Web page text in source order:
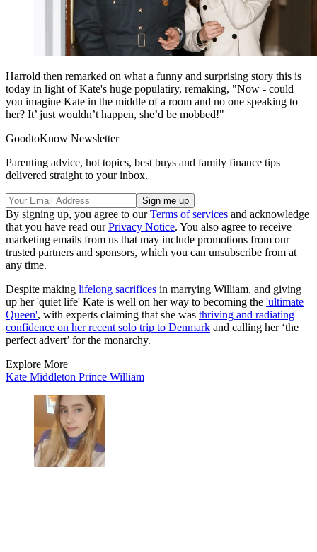
Harrold then remarked on what a funny and surprising story this is
today in light of Kate's huge populatiry, remaking, "Now - could
you imagine Kate in the middle of a room and no one speaking to
her? It’ just wouldn’t happen, she’d be mobbed!"
GoodtoKnow Newsletter
Parenting advice, hot topics, best buys and family finance tips
delivered straight to your inbox.
By signing up, you agree to ourTerms of services and acknowledge
that you have read ourPrivacy Notice. You also agree to receive
marketing emails from us that may include promotions from our
trusted partners and sponsors, which you can unsubscribe from at
any time.
Despite making lifelong sacrifices in marrying William, and giving
up her 'quiet life' Kate is well on her way to becoming the 'ultimate
Queen', with experts claiming that she was thriving and radiating
confidence on her recent solo trip to Denmark and calling her ‘the
perfect advert’ for the monarchy.
Explore More
Kate Middleton Prince William